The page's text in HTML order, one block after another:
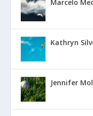
Marcelo
Kathryn
Jennifer